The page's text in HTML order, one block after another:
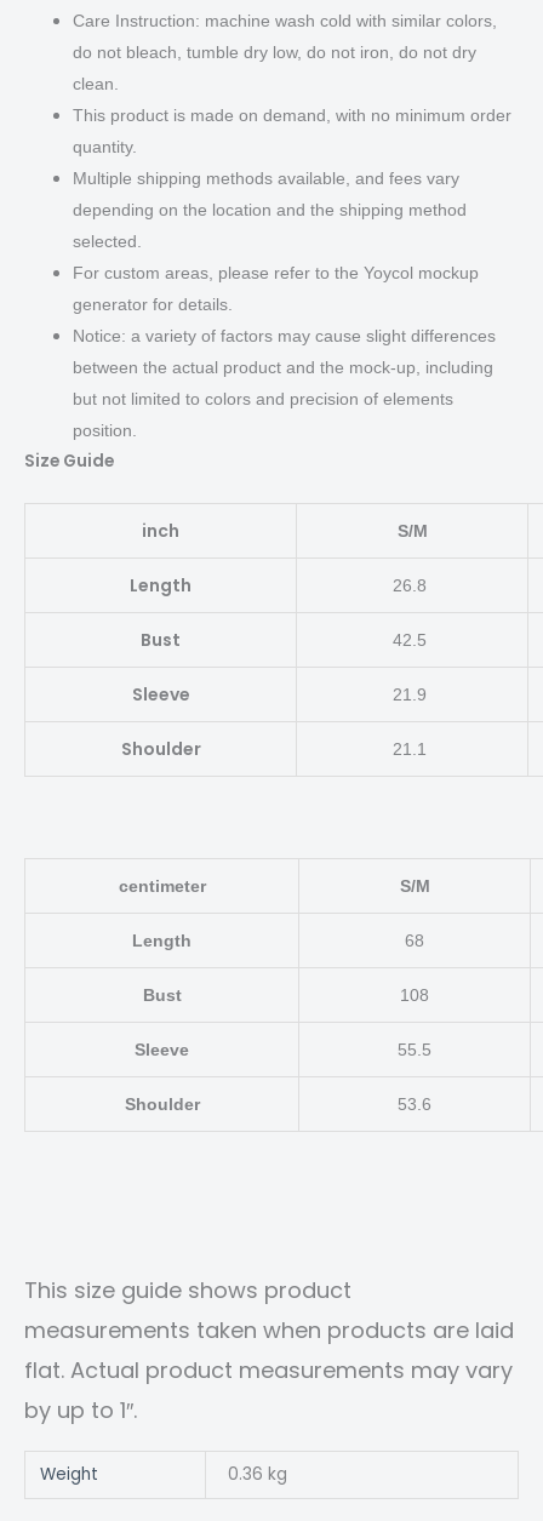
Care Instruction: machine wash cold with similar colors,
do not bleach, tumble dry low, do not iron, do not dry
clean.
This product is made on demand, with no minimum order
quantity.
Multiple shipping methods available, and fees vary
depending on the location and the shipping method
selected.
For custom areas, please refer to the Yoycol mockup
generator for details.
Notice: a variety of factors may cause slight differences
between the actual product and the mock-up, including
but not limited to colors and precision of elements
position.
Size Guide
inch S/M
Length 26.8
Bust 42.5
Sleeve 21.9
Shoulder 21.1
centimeter S/M
Length 68
Bust 108
Sleeve 55.5
Shoulder 53.6
This size guide shows product
measurements taken when products are laid
flat. Actual product measurements may vary
by up to 1″.
Weight 0.36 kg